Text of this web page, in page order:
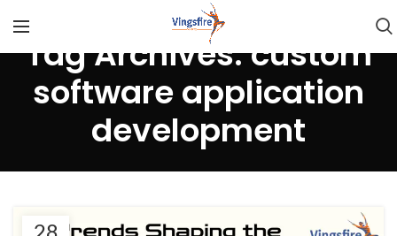
Tag Archives: custom
software application
development